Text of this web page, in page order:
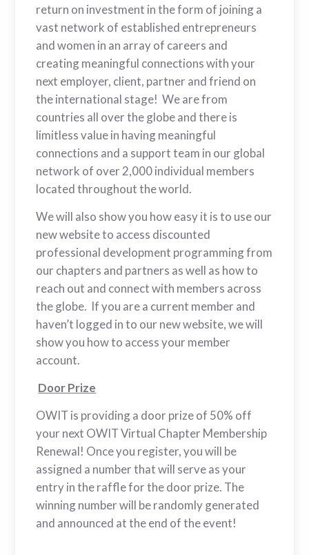
return on investment in the form of joining a
vast network of established entrepreneurs
and women in an array of careers and
creating meaningful connections with your
next employer, client, partner and friend on
the international stage! We are from
countries all over the globe and there is
limitless value in having meaningful
connections and a support team in our global
network of over 2,000 individual members
located throughout the world.
We will also show you how easy it is to use our
new website to access discounted
professional development programming from
our chapters and partners as well as how to
reach out and connect with members across
the globe. If you are a current member and
haven’t logged in to our new website, we will
show you how to access your member
account.
Door Prize
OWIT is providing a door prize of 50% off
your next OWIT Virtual Chapter Membership
Renewal! Once you register, you will be
assigned a number that will serve as your
entry in the raffle for the door prize. The
winning number will be randomly generated
and announced at the end of the event!